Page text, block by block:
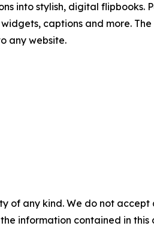
into stylish, digital flipbooks.
captions and more.
any website.
of any kind. We do not
information contained in